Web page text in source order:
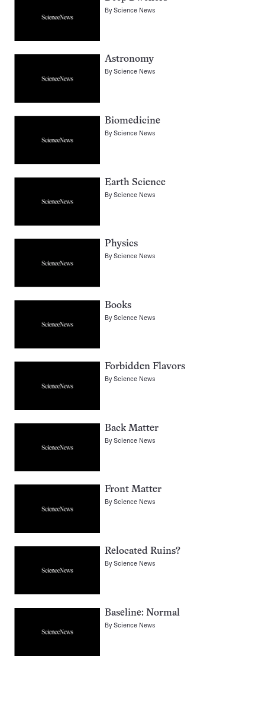
ByScience News
Astronomy
ByScience News
Biomedicine
ByScience News
Earth Science
ByScience News
Physics
ByScience News
Books
ByScience News
Forbidden Flavors
ByScience News
Back Matter
ByScience News
Front Matter
ByScience News
Relocated Ruins?
ByScience News
Baseline: Normal
ByScience News